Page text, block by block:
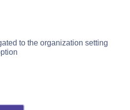
to the organization setting